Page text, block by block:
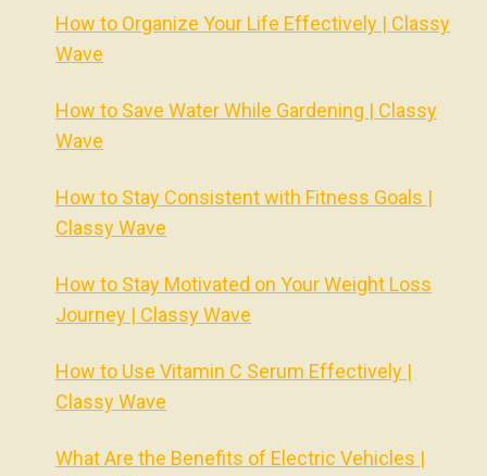
How to Organize Your Life Effectively | Classy
Wave
How to Save Water While Gardening | Classy
Wave
How to Stay Consistent with Fitness Goals |
Classy Wave
How to Stay Motivated on Your Weight Loss
Journey | Classy Wave
How to Use Vitamin C Serum Effectively |
Classy Wave
What Are the Benefits of Electric Vehicles |